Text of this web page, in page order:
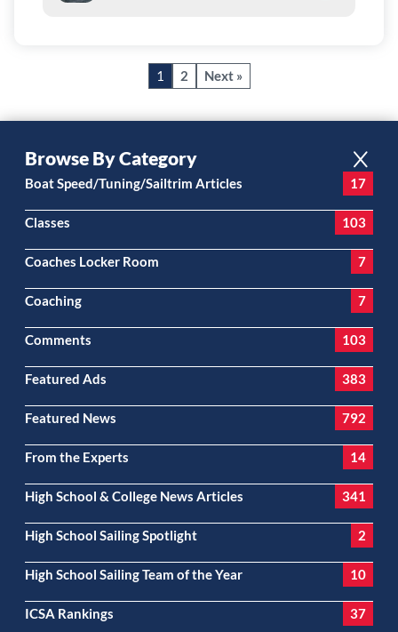
1 2 Next »
Browse By Category
Boat Speed/Tuning/Sailtrim Articles 17
Classes 103
Coaches Locker Room 7
Coaching 7
Comments 103
Featured Ads 383
Featured News 792
From the Experts 14
High School & College News Articles 341
High School Sailing Spotlight 2
High School Sailing Team of the Year 10
ICSA Rankings 37